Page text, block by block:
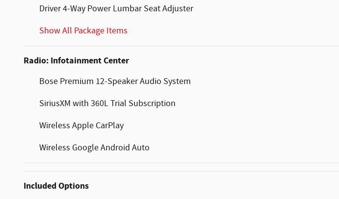
Driver 4-Way Power Lumbar Seat Adjuster
Show All Package Items
Radio: Infotainment Center
Bose Premium 12-Speaker Audio System
SiriusXM with 360L Trial Subscription
Wireless Apple CarPlay
Wireless Google Android Auto
Included Options